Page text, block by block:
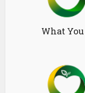
What